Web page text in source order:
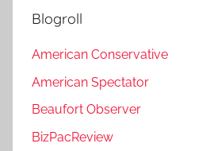
Blogroll
American Conservative
American Spectator
Beaufort Observer
BizPacReview